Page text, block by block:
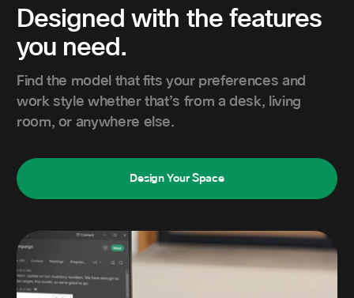
Designed with the features
you need.
Find the model that fits your preferences and
work style whether that’s from a desk, living
room, or anywhere else.
Design Your Space